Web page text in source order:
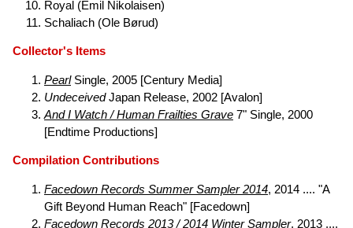
Royal (Emil Nikolaisen)
Schaliach (Ole Børud)
Collector's Items
PearlSingle, 2005 [Century Media]
UndeceivedJapan Release, 2002 [Avalon]
And I Watch / Human Frailties Grave 7" Single, 2000
[Endtime Productions]
Compilation Contributions
Facedown Records Summer Sampler 2014, 2014 .... "A
Gift Beyond Human Reach" [Facedown]
Facedown Records 2013 / 2014 Winter Sampler, 2013 ....